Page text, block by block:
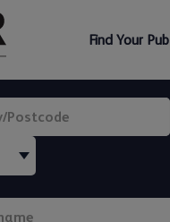
Find Your Pub